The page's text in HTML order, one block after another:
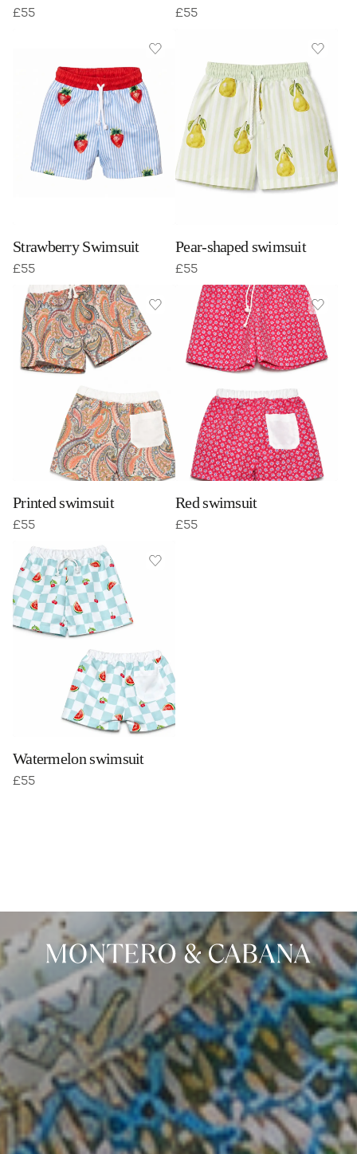
£55 £55
Strawberry Swimsuit
£55
Pear-shaped swimsuit
£55
Printed swimsuit
£55
Red swimsuit
£55
Watermelon swimsuit
£55